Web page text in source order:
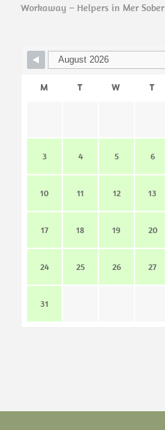
Workaway – Helpers in Mer Sober
M T W T
3 4 5 6
10 11 12 13
17 18 19 20
24 25 26 27
31